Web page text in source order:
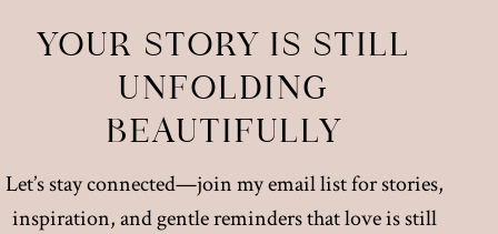
YOUR STORY IS STILL
UNFOLDING
BEAUTIFULLY
Let’s stay connected—join my email list for stories,
inspiration, and gentle reminders that love is still